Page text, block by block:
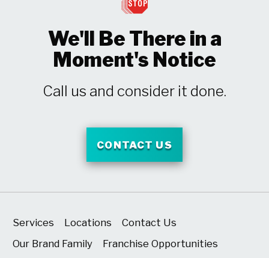
We'll Be There in a
Moment's Notice
Call us and consider it done.
CONTACT US
Services Locations
Contact Us
Our Brand Family
Franchise Opportunities